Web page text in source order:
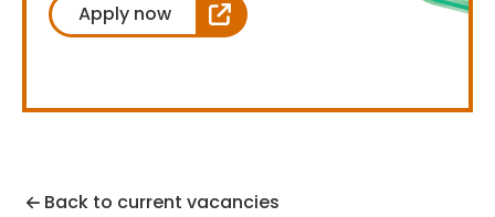
Apply now
Back to current vacancies